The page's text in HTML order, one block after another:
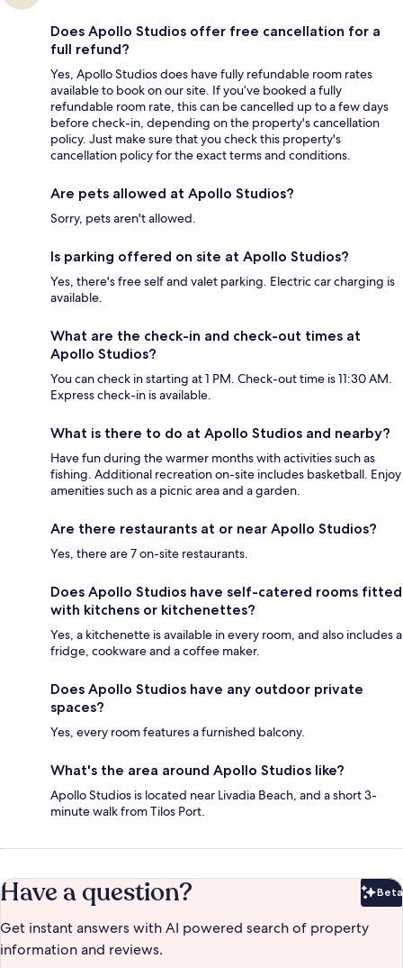
Does Apollo Studios offer free cancellation for a
full refund?
Yes, Apollo Studios does have fully refundable room rates
available to book on our site. If you’ve booked a fully
refundable room rate, this can be cancelled up to a few days
before check-in, depending on the property's cancellation
policy. Just make sure that you check this property's
cancellation policy for the exact terms and conditions.
Are pets allowed at Apollo Studios?
Sorry, pets aren't allowed.
Is parking offered on site at Apollo Studios?
Yes, there's free self and valet parking. Electric car charging is
available.
What are the check-in and check-out times at
Apollo Studios?
You can check in starting at 1 PM. Check-out time is 11:30 AM.
Express check-in is available.
What is there to do at Apollo Studios and nearby?
Have fun during the warmer months with activities such as
fishing. Additional recreation on-site includes basketball. Enjoy
amenities such as a picnic area and a garden.
Are there restaurants at or near Apollo Studios?
Yes, there are 7 on-site restaurants.
Does Apollo Studios have self-catered rooms fitted
with kitchens or kitchenettes?
Yes, a kitchenette is available in every room, and also includes a
fridge, cookware and a coffee maker.
Does Apollo Studios have any outdoor private
spaces?
Yes, every room features a furnished balcony.
What's the area around Apollo Studios like?
Apollo Studios is located near Livadia Beach, and a short 3-
minute walk from Tilos Port.
Have a question? Beta
Get instant answers with AI powered search of property
information and reviews.